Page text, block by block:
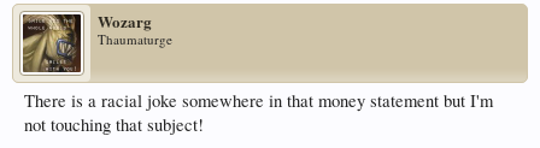
Wozarg
Thaumaturge
There is a racial joke somewhere in that money statement but I'm
not touching that subject!